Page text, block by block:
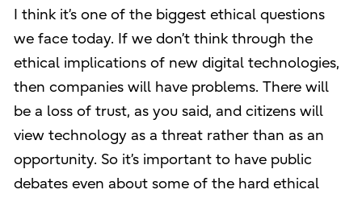
I think it’s one of the biggest ethical questions
we face today. If we don’t think through the
ethical implications of new digital technologies,
then companies will have problems. There will
be a loss of trust, as you said, and citizens will
view technology as a threat rather than as an
opportunity. So it’s important to have public
debates even about some of the hard ethical